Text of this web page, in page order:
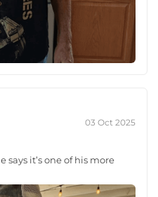
03 Oct 2025
says it’s one of his more